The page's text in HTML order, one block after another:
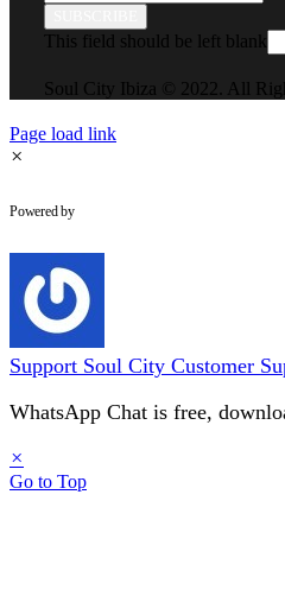
This field should be left blank
Soul City Ibiza © 2022. All
Page load link
×
Powered by
Support Soul City Customer
WhatsApp Chat is free,
×
Go to Top